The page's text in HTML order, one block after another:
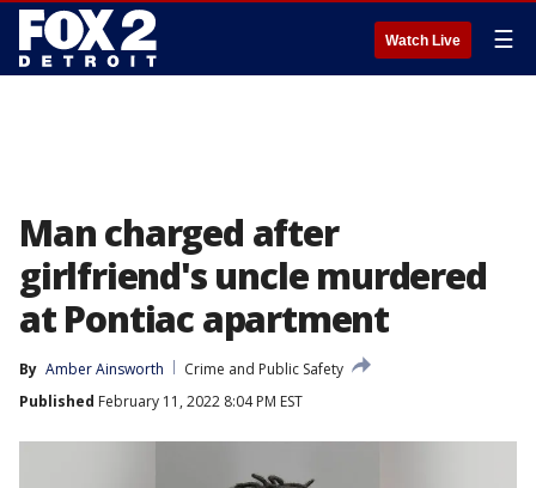
Watch Live ☰
Man charged after
girlfriend's uncle murdered
at Pontiac apartment
By Amber Ainsworth
Crime and Public Safety
Published February 11, 2022 8:04 PM EST